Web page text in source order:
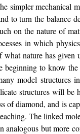
simpler mechanical
to turn the balance
on the nature of
in which
what nature has
beginning to know
model structures
structures will be
of diamond, and is
The linked
analogous but more